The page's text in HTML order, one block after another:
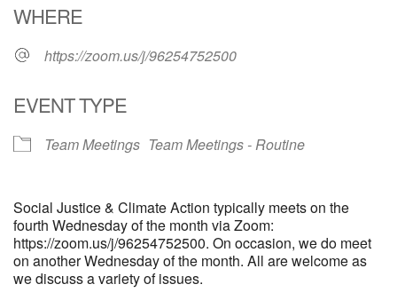
WHERE
https://zoom.us/j/96254752500
EVENT TYPE
Team Meetings Team Meetings - Routine
Social Justice & Climate Action typically meets on the
fourth Wednesday of the month via Zoom:
https://zoom.us/j/96254752500. On occasion, we do meet
on another Wednesday of the month. All are welcome as
we discuss a variety of issues.